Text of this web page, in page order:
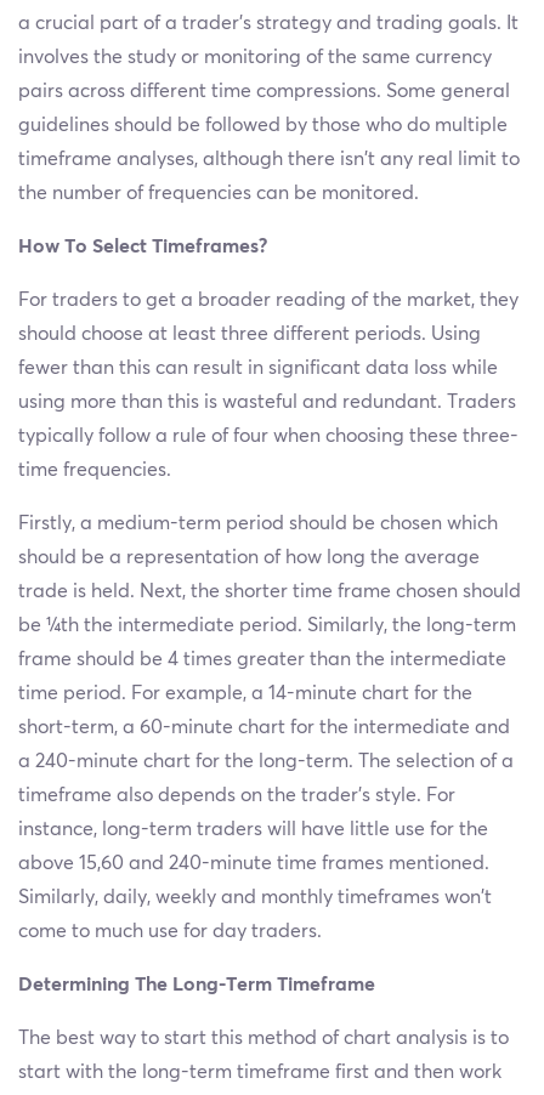
a crucial part of a trader’s strategy and trading goals. It
involves the study or monitoring of the same currency
pairs across different time compressions. Some general
guidelines should be followed by those who do multiple
timeframe analyses, although there isn’t any real limit to
the number of frequencies can be monitored.
How To Select Timeframes?
For traders to get a broader reading of the market, they
should choose at least three different periods. Using
fewer than this can result in significant data loss while
using more than this is wasteful and redundant. Traders
typically follow a rule of four when choosing these three-
time frequencies.
Firstly, a medium-term period should be chosen which
should be a representation of how long the average
trade is held. Next, the shorter time frame chosen should
be ¼th the intermediate period. Similarly, the long-term
frame should be 4 times greater than the intermediate
time period. For example, a 14-minute chart for the
short-term, a 60-minute chart for the intermediate and
a 240-minute chart for the long-term. The selection of a
timeframe also depends on the trader’s style. For
instance, long-term traders will have little use for the
above 15,60 and 240-minute time frames mentioned.
Similarly, daily, weekly and monthly timeframes won't
come to much use for day traders.
Determining The Long-Term Timeframe
The best way to start this method of chart analysis is to
start with the long-term timeframe first and then work